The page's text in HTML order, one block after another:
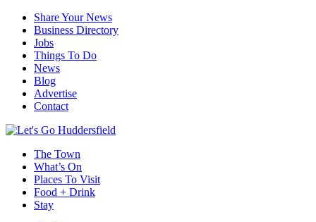
Share Your News
Business Directory
Jobs
Things To Do
News
Blog
Advertise
Contact
The Town
What’s On
Places To Visit
Food + Drink
Stay